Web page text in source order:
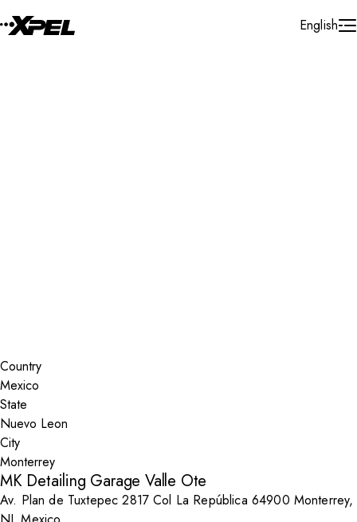
English
Country
State
City
MK Detailing Garage Valle Ote
Av. Plan de Tuxtepec 2817 Col La República 64900 Monterrey,